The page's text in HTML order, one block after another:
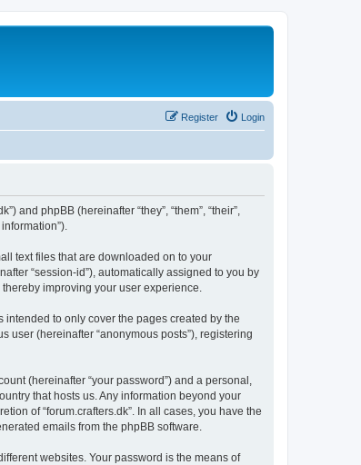
Login
Register
and phpBB (hereinafter “they”, “them”, “their”,
text files that are downloaded on to your
“session-id”), automatically assigned to you by
improving your user experience.
intended to only cover the pages created by the
user (hereinafter “anonymous posts”), registering
(hereinafter “your password”) and a personal,
that hosts us. Any information beyond your
of “forum.crafters.dk”. In all cases, you have the
emails from the phpBB software.
websites. Your password is the means of